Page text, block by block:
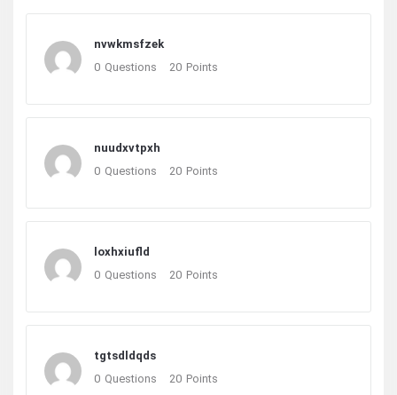
nvwkmsfzek
0 Questions 20 Points
nuudxvtpxh
0 Questions 20 Points
loxhxiufld
0 Questions 20 Points
tgtsdldqds
0 Questions 20 Points